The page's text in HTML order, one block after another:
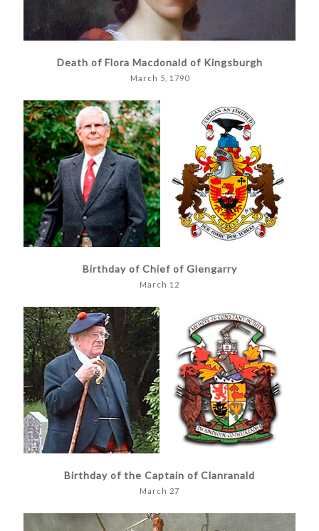
Death of Flora Macdonald of Kingsburgh
March 5, 1790
Birthday of Chief of Glengarry
March 12
Birthday of the Captain of Clanranald
March 27